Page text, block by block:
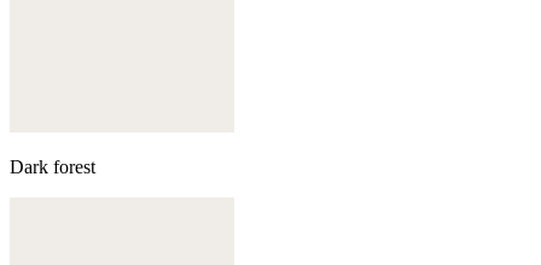
Dark forest